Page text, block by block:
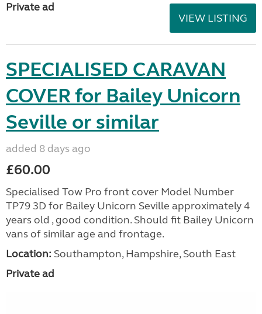
Private ad
VIEW LISTING
SPECIALISED CARAVAN
COVER for Bailey Unicorn
Seville or similar
added 8 days ago
£60.00
Specialised Tow Pro front cover Model Number
TP79 3D for Bailey Unicorn Seville approximately 4
years old , good condition. Should fit Bailey Unicorn
vans of similar age and frontage.
Location: Southampton, Hampshire, South East
Private ad